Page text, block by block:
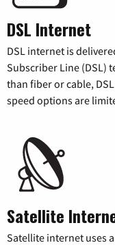
DSL Internet
DSL internet is
Subscriber Line (DSL)
than fiber or cable,
speed options are
Satellite
Satellite internet uses